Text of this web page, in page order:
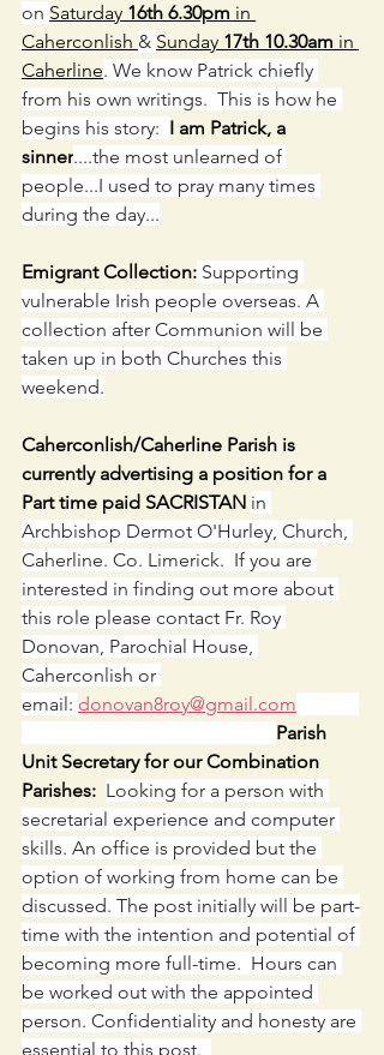
on Saturday 16th 6.30pm in
Caherconlish & Sunday 17th 10.30am in
Caherline. We know Patrick chiefly
from his own writings.  This is how he
begins his story: I am Patrick, a
sinner....the most unlearned of
people...I used to pray many times
during the day...
Emigrant Collection: Supporting
vulnerable Irish people overseas. A
collection after Communion will be
taken up in both Churches this
weekend.
Caherconlish/Caherline Parish is
currently advertising a position for a
Part time paid SACRISTAN in
Archbishop Dermot O'Hurley, Church,
Caherline. Co. Limerick.  If you are
interested in finding out more about
this role please contact Fr. Roy
Donovan, Parochial House,
Caherconlish or
email: donovan8roy@gmail.com
Parish
Unit Secretary for our Combination
Parishes: Looking for a person with
secretarial experience and computer
skills. An office is provided but the
option of working from home can be
discussed. The post initially will be part-
time with the intention and potential of
becoming more full-time.  Hours can
be worked out with the appointed
person. Confidentiality and honesty are
essential to this post.